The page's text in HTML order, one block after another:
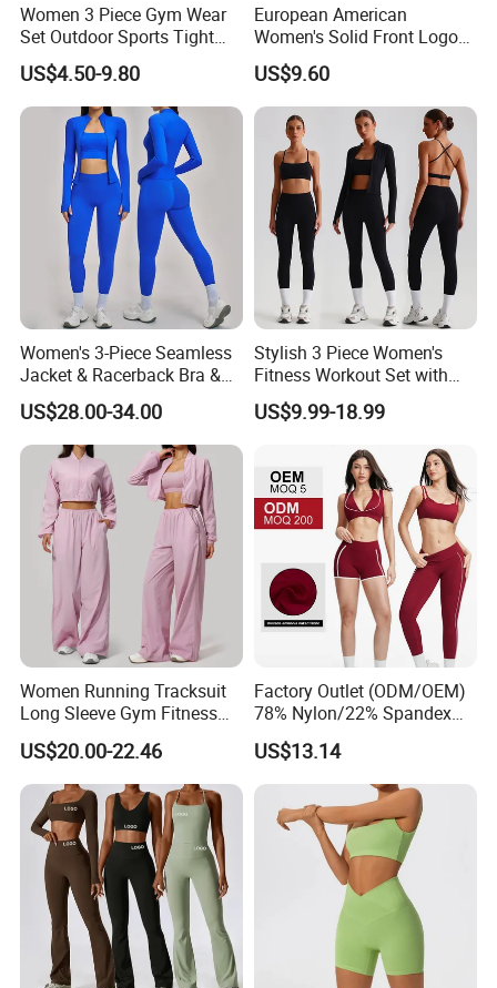
Women 3 Piece Gym Wear
Set Outdoor Sports Tight
Yoga Clothing Set
US$4.50-9.80
European American
Women's Solid Front Logo
Running Yoga Sports Suit
Quick-Drying Short Sleeve 2-
Piece Gym Fitness Set
US$9.60
Women's 3-Piece Seamless
Jacket & Racerback Bra &
Butt-Lifting High-Waisted
Leggings Yogawear
US$28.00-34.00
Stylish 3 Piece Women's
Fitness Workout Set with
Sports Bra and Full Zip
Jacket and Tummy Control
US$9.99-18.99
Women Running Tracksuit
Long Sleeve Gym Fitness
Clothes Activewear Clothes
Jacket Gym Fitness
Activewear Set for Women
US$20.00-22.46
Factory Outlet (ODM/OEM)
78% Nylon/22% Spandex
New-Style Yoga Bra Set with
Color Blocking Design
Current Season Gym Wear
US$13.14